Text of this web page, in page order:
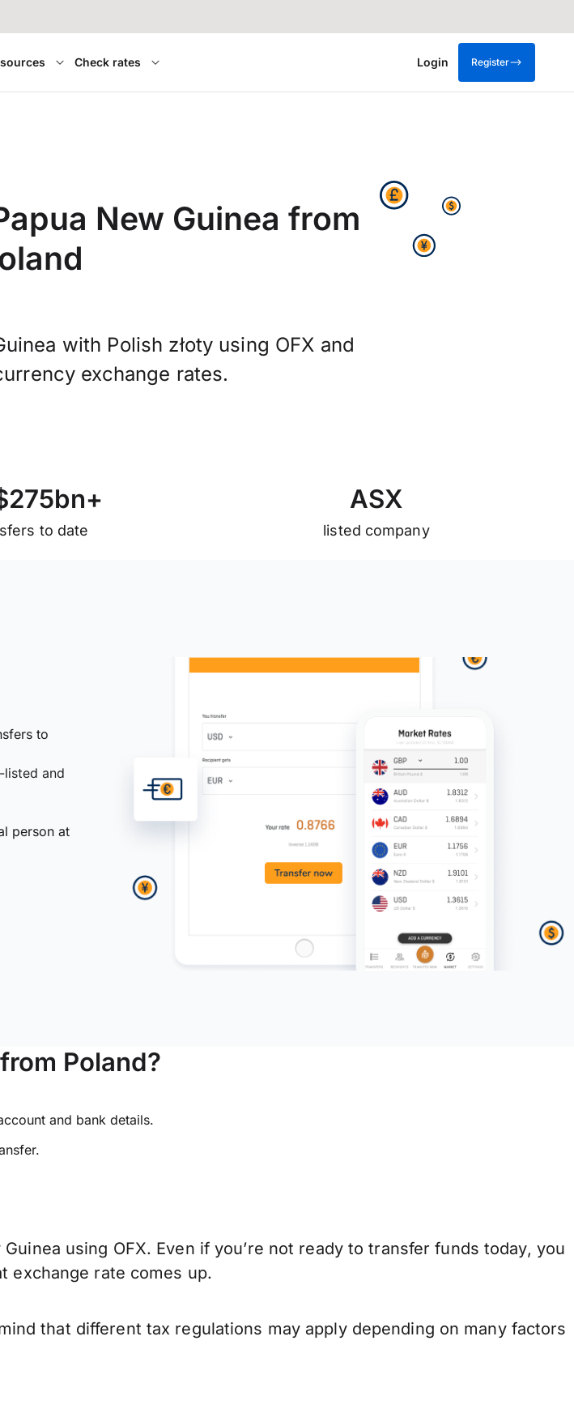
Check rates Login Register
New Guinea from
with Polish złoty using OFX and
exchange rates.
275bn+
to date
ASX
listed company
to
listed and
person at
Poland?
and bank details.
using OFX. Even if you’re not ready to transfer funds today, you
exchange rate comes up.
that different tax regulations may apply depending on many factors